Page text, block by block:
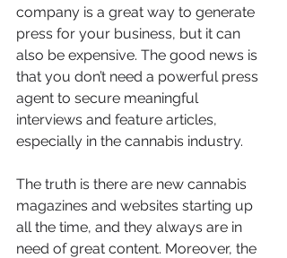
company is a great way to generate
press for your business, but it can
also be expensive. The good news is
that you don’t need a powerful press
agent to secure meaningful
interviews and feature articles,
especially in the cannabis industry.
The truth is there are new cannabis
magazines and websites starting up
all the time, and they always are in
need of great content. Moreover, the